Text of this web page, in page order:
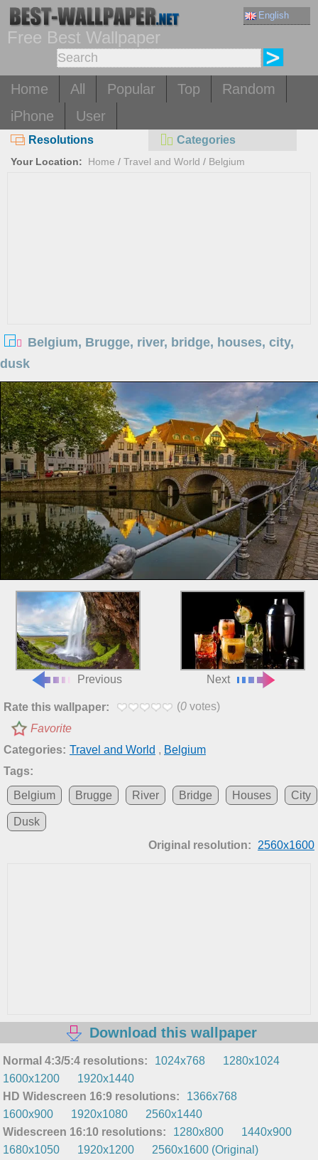
English
Free Best Wallpaper
Home All Popular Top
Random
iPhone
User
Resolutions Categories
Your Location: Home / Travel and World / Belgium
Belgium, Brugge, river, bridge, houses, city,
dusk
Previous Next
Rate this wallpaper: (0 votes)
Favorite
Categories: Travel and World , Belgium
Tags:
Belgium
Brugge River Bridge Houses City
Dusk
Original resolution:
2560x1600
Download this wallpaper
Normal 4:3/5:4 resolutions: 1024x768
1280x1024
1600x1200
1920x1440
HD Widescreen 16:9 resolutions:
1366x768
1600x900
1920x1080
2560x1440
Widescreen 16:10 resolutions:
1280x800
1440x900
1680x1050
1920x1200
2560x1600 (Original)